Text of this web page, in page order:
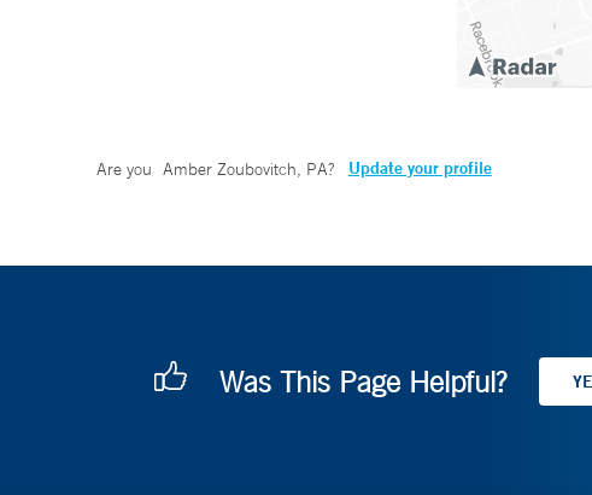
Are you Amber Zoubovitch, PA? Update your profile
Was This Page Helpful?